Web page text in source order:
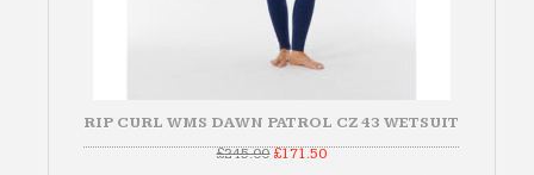
RIP CURL WMS DAWN PATROL CZ 43 WETSUIT
£245.00Original
£171.50Current